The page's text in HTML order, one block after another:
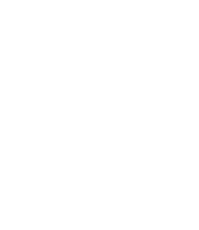
users can
complete, non-